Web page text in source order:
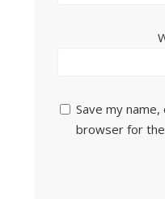
Save my
browser for